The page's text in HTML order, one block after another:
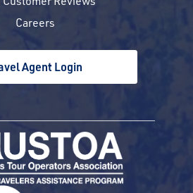
Careers
Agent Login